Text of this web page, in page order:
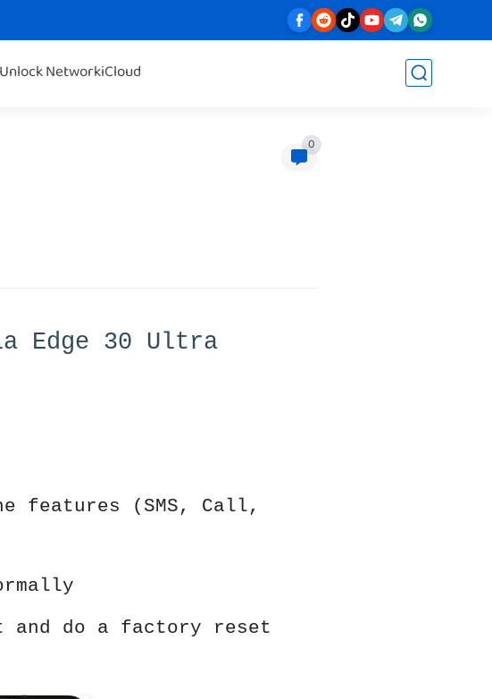
Unlock NetworkiCloud
0
Edge 30 Ultra
features (SMS, Call,
and do a factory reset